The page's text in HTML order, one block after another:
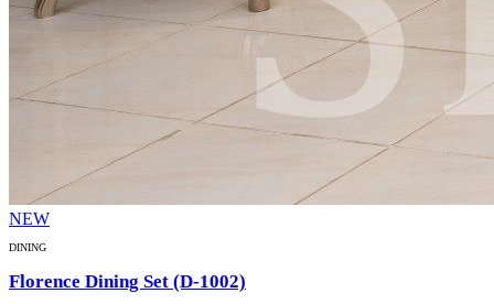
NEW
DINING
Florence Dining Set (D-1002)